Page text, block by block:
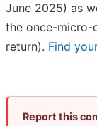
June 2025) as
the once-micro-
return). Find
Report this